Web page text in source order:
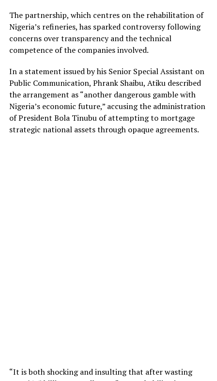
The partnership, which centres on the rehabilitation of
Nigeria’s refineries, has sparked controversy following
concerns over transparency and the technical
competence of the companies involved.
In a statement issued by his Senior Special Assistant on
Public Communication, Phrank Shaibu, Atiku described
the arrangement as “another dangerous gamble with
Nigeria’s economic future,” accusing the administration
of President Bola Tinubu of attempting to mortgage
strategic national assets through opaque agreements.
“It is both shocking and insulting that after wasting